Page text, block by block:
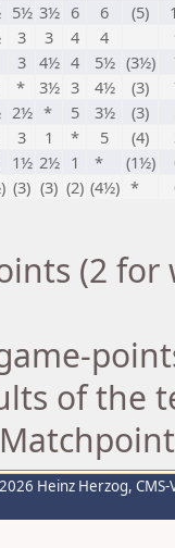
5½ 3½ 6 6 (5)
3 3 4 4
3 4½ 4 5½ (3½)
* 3½ 3 4½ (3)
2½ * 5 3½ (3)
3 1 * 5 (4)
1½ 2½ 1 * (1½)
(3) (3) (2) (4½) *
(2
of the
Heinz Herzog,